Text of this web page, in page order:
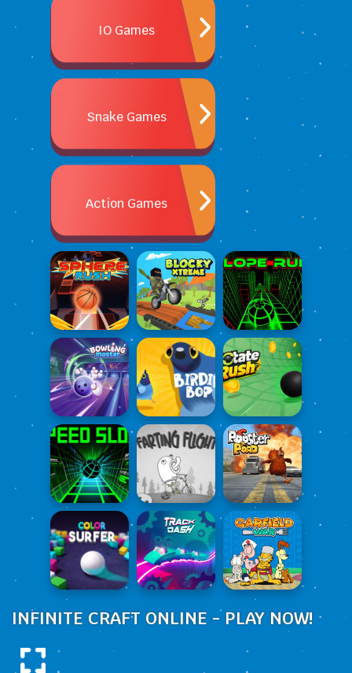
IO Games
Snake Games
Action Games
INFINITE CRAFT ONLINE - PLAY NOW!